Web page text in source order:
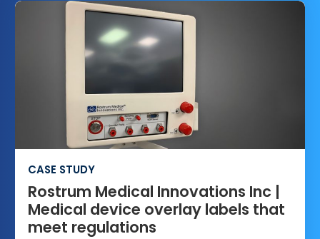
CASE STUDY
Rostrum Medical Innovations Inc |
Medical device overlay labels that
meet regulations